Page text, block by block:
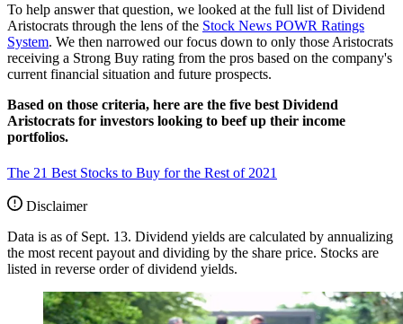
To help answer that question, we looked at the full list of Dividend
Aristocrats through the lens of the Stock News POWR Ratings
System. We then narrowed our focus down to only those Aristocrats
receiving a Strong Buy rating from the pros based on the company's
current financial situation and future prospects.
Based on those criteria, here are the five best Dividend
Aristocrats for investors looking to beef up their income
portfolios.
The 21 Best Stocks to Buy for the Rest of 2021
Disclaimer
Data is as of Sept. 13. Dividend yields are calculated by annualizing
the most recent payout and dividing by the share price. Stocks are
listed in reverse order of dividend yields.